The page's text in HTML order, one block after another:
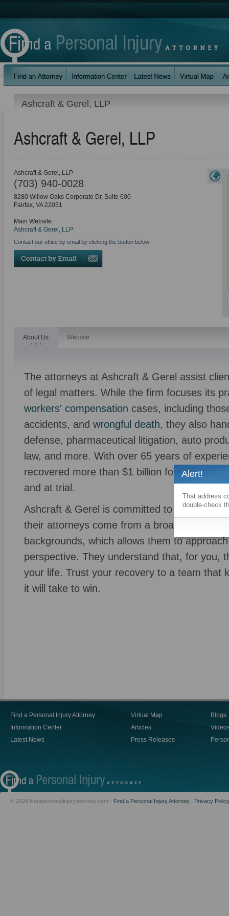
Ashcraft & Gerel, LLP
Ashcraft & Gerel, LLP
Ashcraft & Gerel, LLP
(703) 940-0028
8280 Willow Oaks Corporate Dr, Suite 600
Fairfax, VA 22031
Main Website:
Ashcraft & Gerel, LLP
Contact our office by email by clicking the button below:
About Us Website
The attorneys at Ashcraft & Gerel assist
of legal matters. While the firm focuses its
workers' compensation cases, including
accidents, and wrongful death, they also
defense, pharmaceutical litigation, auto
law, and more. With over 65 years of
recovered more than $1 billion for its
and at trial.
Ashcraft & Gerel is committed to cultivating
their attorneys come from a broad range of
backgrounds, which allows them to
perspective. They understand that, for you,
your life. Trust your recovery to a team that
it will take to win.
Find a Personal Injury Attorney
Information Center
Latest News
Virtual Map
Articles
Press Releases
Blogs
© 2026 findapersonalinjuryattorney.com - Find a Personal Injury Attorney | Privacy Policy
Alert!
That address
double-check